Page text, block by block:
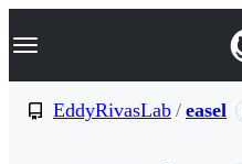
k
p
Navigation Menu
EddyRivasLab / easel